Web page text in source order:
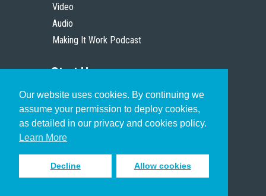
Our website uses cookies. By continuing we
assume your permission to deploy cookies,
as detailed in our privacy and cookies policy.
Learn More
Decline Allow cookies
Video
Audio
Making It Work Podcast
Start Here
Christian Who Works
Pastor
Scholar
Sign up to receive inspiring emails